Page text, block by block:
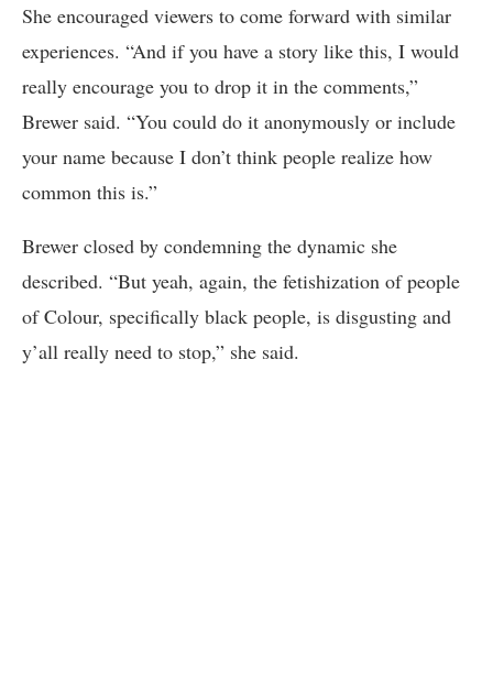
She encouraged viewers to come forward with similar
experiences. “And if you have a story like this, I would
really encourage you to drop it in the comments,”
Brewer said. “You could do it anonymously or include
your name because I don’t think people realize how
common this is.”
Brewer closed by condemning the dynamic she
described. “But yeah, again, the fetishization of people
of Colour, specifically black people, is disgusting and
y’all really need to stop,” she said.